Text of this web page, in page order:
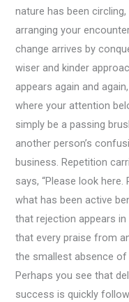
nature has been
arranging your
change arrives by
wiser and kinder
appears again and
where your attention
simply be a passing
another person’s
business. Repetition
says, “Please look
what has been active
that rejection appears
that every praise from
the smallest absence of
Perhaps you see that
success is quickly